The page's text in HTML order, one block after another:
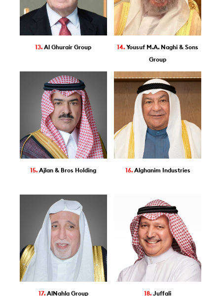
13.Al Ghurair Group 14.Yousuf M.A. Naghi & Sons
Group
15.Ajlan & Bros Holding 16. Alghanim Industries
17. AlNahla Group 18.Juffali